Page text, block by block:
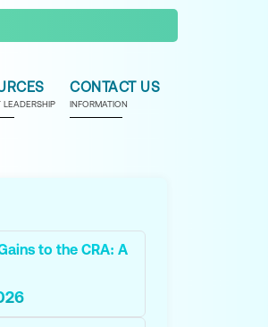
CONTACT US
INFORMATION
to the CRA: A